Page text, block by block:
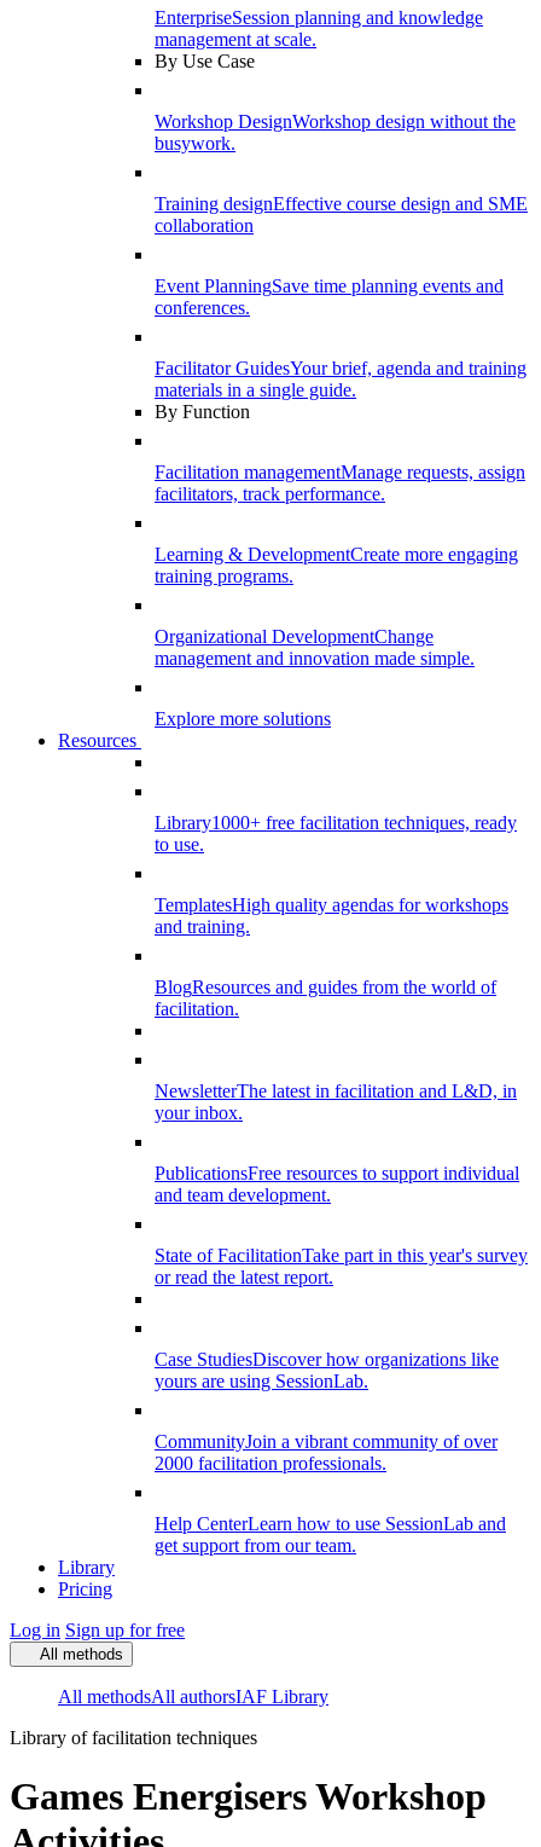
EnterpriseSession planning and knowledge
management at scale.
By Use Case
Workshop DesignWorkshop design without the
busywork.
Training designEffective course design and SME
collaboration
Event PlanningSave time planning events and
conferences.
Facilitator GuidesYour brief, agenda and training
materials in a single guide.
By Function
Facilitation managementManage requests, assign
facilitators, track performance.
Learning & DevelopmentCreate more engaging
training programs.
Organizational DevelopmentChange
management and innovation made simple.
Explore more solutions
Resources
Library1000+ free facilitation techniques, ready
to use.
TemplatesHigh quality agendas for workshops
and training.
BlogResources and guides from the world of
facilitation.
NewsletterThe latest in facilitation and L&D, in
your inbox.
PublicationsFree resources to support individual
and team development.
State of FacilitationTake part in this year's survey
or read the latest report.
Case StudiesDiscover how organizations like
yours are using SessionLab.
CommunityJoin a vibrant community of over
2000 facilitation professionals.
Help CenterLearn how to use SessionLab and
get support from our team.
Library
Pricing
Log in Sign up for free
All methods
All methodsAll authorsIAF Library
Library of facilitation techniques
Games Energisers Workshop